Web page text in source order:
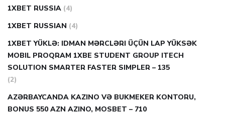
1XBET RUSSIA (4)
1XBET RUSSIAN (4)
1XBET YÜKLƏ: IDMAN MƏRCLƏRI ÜÇÜN LAP YÜKSƏK
MOBIL PROQRAM 1XBE STUDENT GROUP ITECH
SOLUTION SMARTER FASTER SIMPLER – 135
(2)
AZƏRBAYCANDA KAZINO VƏ BUKMEKER KONTORU,
BONUS 550 AZN AZINO, MOSBET – 710